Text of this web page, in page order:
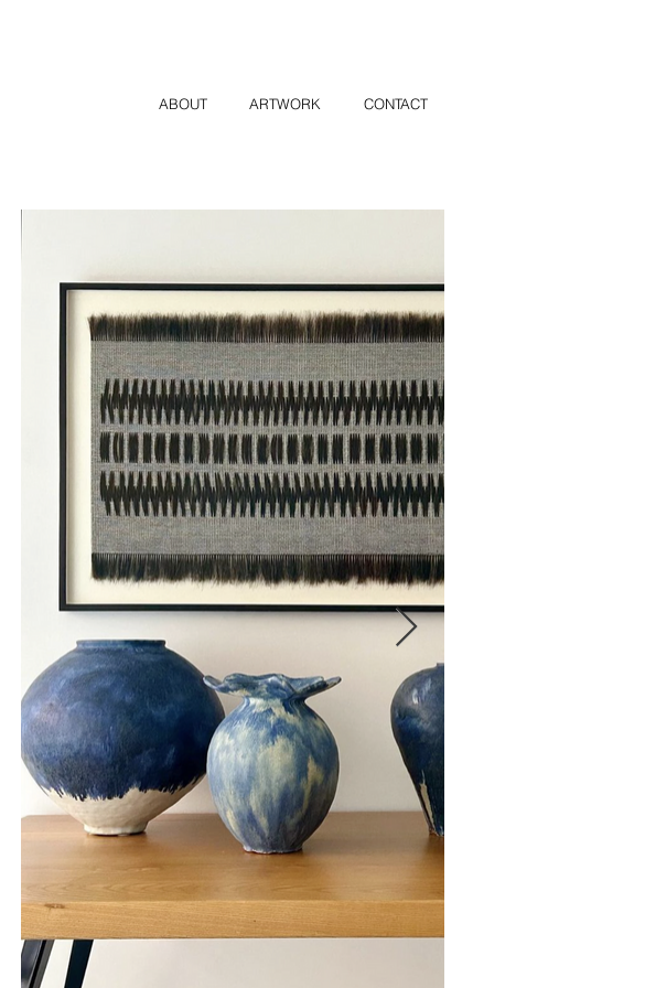
ABOUT ARTWORK CONTACT